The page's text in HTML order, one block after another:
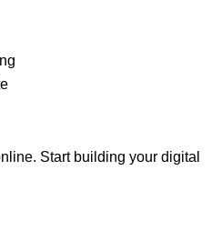
Start building your digital